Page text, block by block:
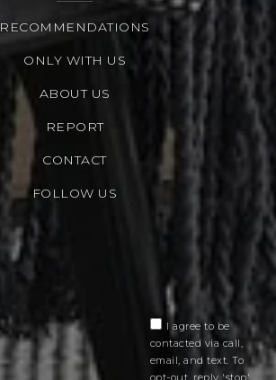
RECOMMENDATIONS
ONLY WITH US
ABOUT US
REPORT
CONTACT
FOLLOW US
I agree to be
contacted via call,
email, and text. To
opt-out, reply 'stop'